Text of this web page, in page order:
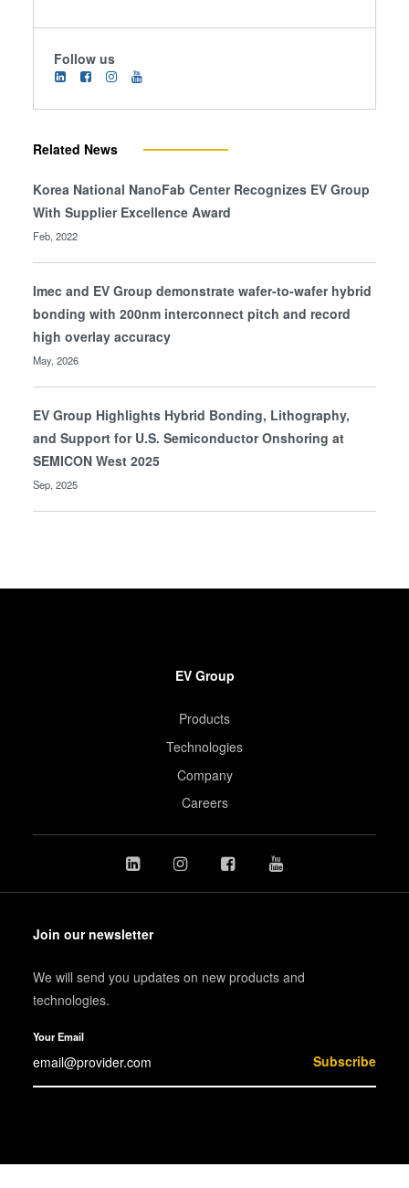
Follow us
Related News
Korea National NanoFab Center Recognizes EV Group
With Supplier Excellence Award
Feb, 2022
Imec and EV Group demonstrate wafer-to-wafer hybrid
bonding with 200nm interconnect pitch and record
high overlay accuracy
May, 2026
EV Group Highlights Hybrid Bonding, Lithography,
and Support for U.S. Semiconductor Onshoring at
SEMICON West 2025
Sep, 2025
EV Group
Products
Technologies
Company
Careers
Join our newsletter
We will send you updates on new products and
technologies.
Your Email
Subscribe